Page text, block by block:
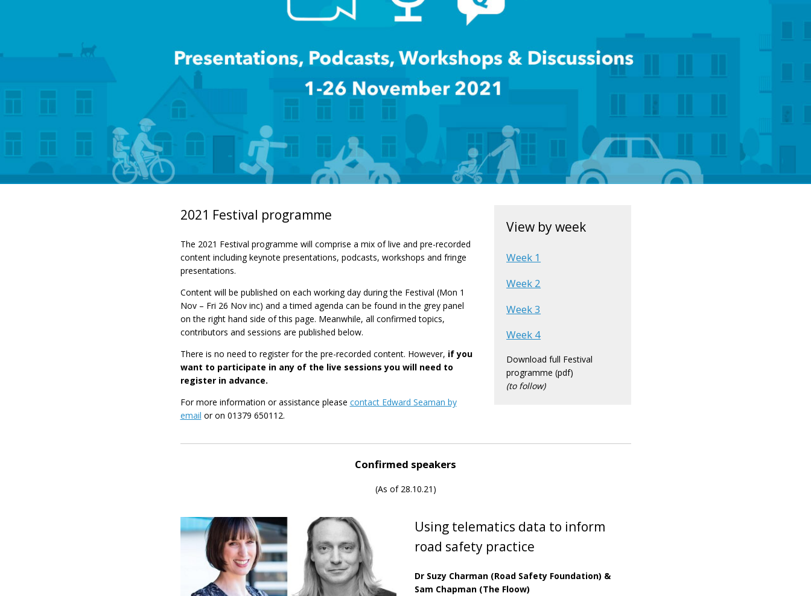
2021 Festival programme
The 2021 Festival programme will comprise a mix of live and pre-recorded
content including keynote presentations, podcasts, workshops and fringe
presentations.
Content will be published on each working day during the Festival (Mon 1
Nov – Fri 26 Nov inc) and a timed agenda can be found in the grey panel
on the right hand side of this page. Meanwhile, all confirmed topics,
contributors and sessions are published below.
There is no need to register for the pre-recorded content. However, if you
want to participate in any of the live sessions you will need to
register in advance.
For more information or assistance please contact Edward Seaman by
email or on 01379 650112.
View by week
Week 1
Week 2
Week 3
Week 4
Download full Festival
programme (pdf)
(to follow)
Confirmed speakers
(As of 28.10.21)
Using telematics data to inform
road safety practice
Dr Suzy Charman (Road Safety Foundation) &
Sam Chapman (The Floow)